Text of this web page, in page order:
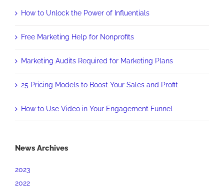
How to Unlock the Power of Influentials
Free Marketing Help for Nonprofits
Marketing Audits Required for Marketing Plans
25 Pricing Models to Boost Your Sales and Profit
How to Use Video in Your Engagement Funnel
News Archives
2023
2022